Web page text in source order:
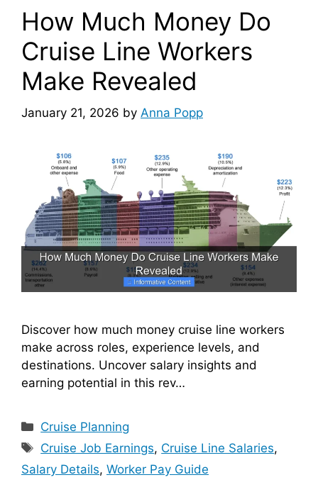
How Much Money Do
Cruise Line Workers
Make Revealed
January 21, 2026 by Anna Popp
Discover how much money cruise line workers
make across roles, experience levels, and
destinations. Uncover salary insights and
earning potential in this rev…
Categories
Cruise Planning
Tags
Cruise Job Earnings, Cruise Line Salaries,
Salary Details, Worker Pay Guide